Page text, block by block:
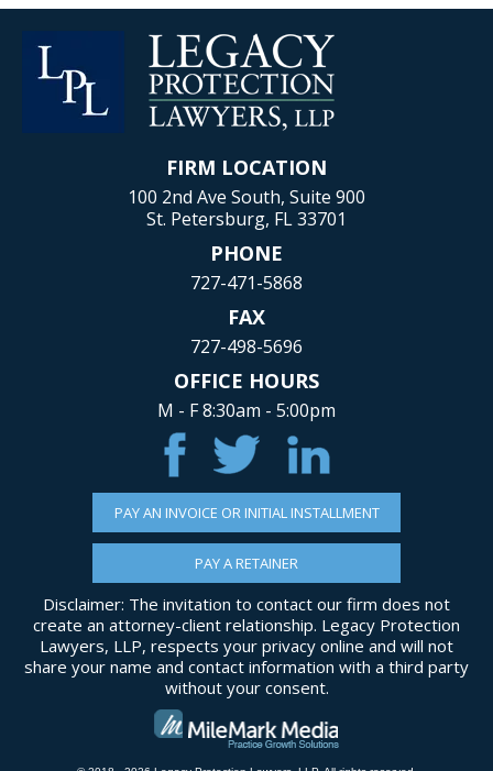
FIRM LOCATION
100 2nd Ave South, Suite 900
St. Petersburg, FL 33701
PHONE
727-471-5868
FAX
727-498-5696
OFFICE HOURS
M - F 8:30am - 5:00pm
PAY AN INVOICE OR INITIAL INSTALLMENT
PAY A RETAINER
Disclaimer: The invitation to contact our firm does not
create an attorney-client relationship. Legacy Protection
Lawyers, LLP, respects your privacy online and will not
share your name and contact information with a third party
without your consent.